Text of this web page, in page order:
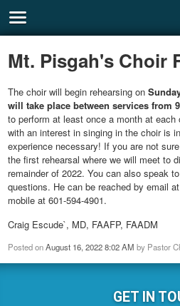
Mt. Pisgah's Choir
The choir will begin rehearsing on
will take place between services from
to perform at least once a month at
with an interest in singing in the choir is
experience necessary! If you are not
the first rehearsal where we will meet to
remainder of 2022. You can also speak
questions. He can be reached by email
mobile at 601-594-4901.
Craig Escude`, MD, FAAFP, FAADM
Posted onAugust 16, 2022 8:02 AM by Pastor
GET IN